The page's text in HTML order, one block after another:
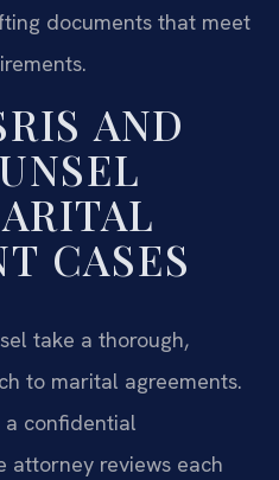
documents that meet
AND
CASES
take a thorough,
to marital agreements.
a confidential
attorney reviews each